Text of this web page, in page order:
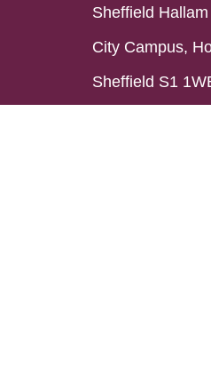
Sheffield
City Campus,
Sheffield S1